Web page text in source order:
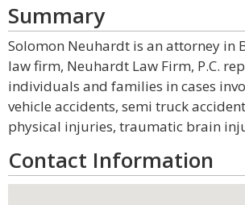
Summary
Solomon Neuhardt is an attorney in
law firm, Neuhardt Law Firm, P.C.
individuals and families in cases
vehicle accidents, semi truck
physical injuries, traumatic brain
Contact Information